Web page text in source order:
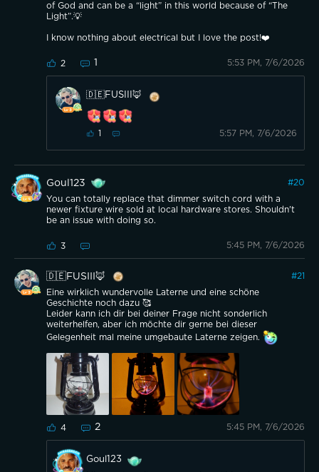
of God and can be a “light” in this world because of “The
Light”.💡
I know nothing about electrical but I love the post!❤️
2 1 5:53 PM, 7/6/2026
🇩🇪FUSIII🦊
1 5:57 PM, 7/6/2026
Goul123 #20
You can totally replace that dimmer switch cord with a
newer fixture wire sold at local hardware stores. Shouldn't
be an issue with doing so.
3 5:45 PM, 7/6/2026
🇩🇪FUSIII🦊 #21
Eine wirklich wundervolle Laterne und eine schöne
Geschichte noch dazu 🥰
Leider kann ich dir bei deiner Frage nicht sonderlich
weiterhelfen, aber ich möchte dir gerne bei dieser
Gelegenheit mal meine umgebaute Laterne zeigen.
4 2 5:45 PM, 7/6/2026
Goul123